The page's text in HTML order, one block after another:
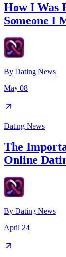
How I Was
Someone I
By Dating News
May 08
Dating News
The
Online
By Dating News
April 24